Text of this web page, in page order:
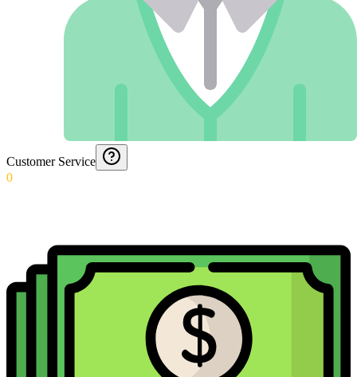
Customer Service
0